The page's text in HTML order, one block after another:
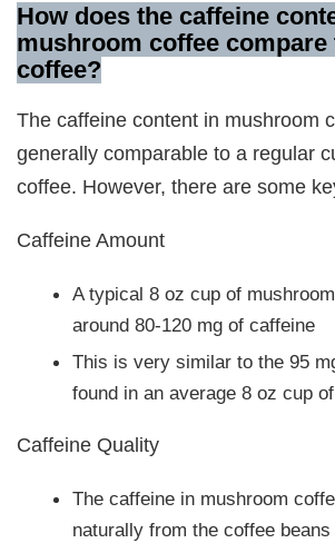
How does the caffeine
mushroom coffee
coffee?
The caffeine content in mushroom
generally comparable to a regular
coffee. However, there are some
Caffeine Amount
A typical 8 oz cup of
around 80-120 mg of caffeine
This is very similar to the 95
found in an average 8 oz cup
Caffeine Quality
The caffeine in mushroom
naturally from the coffee beans